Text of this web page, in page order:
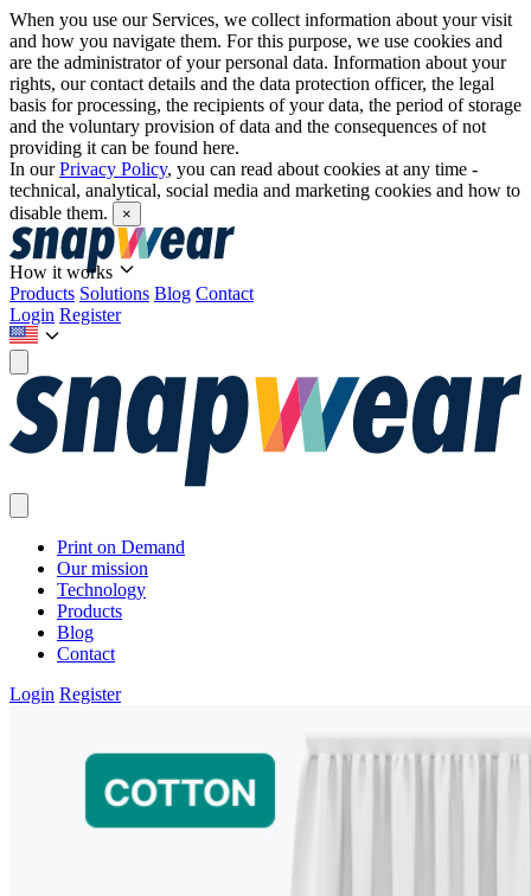
When you use our Services, we collect information about your visit
and how you navigate them. For this purpose, we use cookies and
are the administrator of your personal data. Information about your
rights, our contact details and the data protection officer, the legal
basis for processing, the recipients of your data, the period of storage
and the voluntary provision of data and the consequences of not
providing it can be found here.
In ourPrivacy Policy, you can read about cookies at any time -
technical, analytical, social media and marketing cookies and how to
disable them.
×
How it works
Products Solutions Blog Contact
Login Register
Print on Demand
Our mission
Technology
Products
Blog
Contact
Login Register